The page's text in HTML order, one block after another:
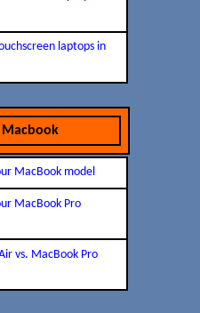
laptops in
Macbook
MacBook model
MacBook Pro
vs. MacBook Pro